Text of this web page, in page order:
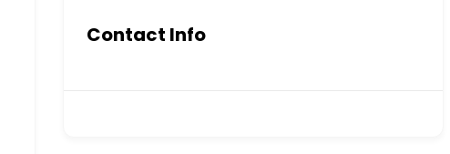
Contact Info